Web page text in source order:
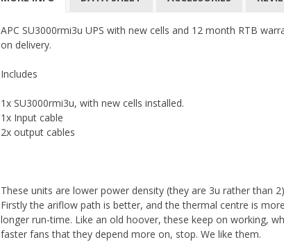
APC SU3000rmi3u UPS with new cells and 12 month RTB
on delivery.
Includes
1x SU3000rmi3u, with new cells installed.
1x Input cable
2x output cables
These units are lower power density (they are 3u rather than
Firstly the ariflow path is better, and the thermal centre is
longer run-time. Like an old hoover, these keep on working,
faster fans that they depend more on, stop. We like them.